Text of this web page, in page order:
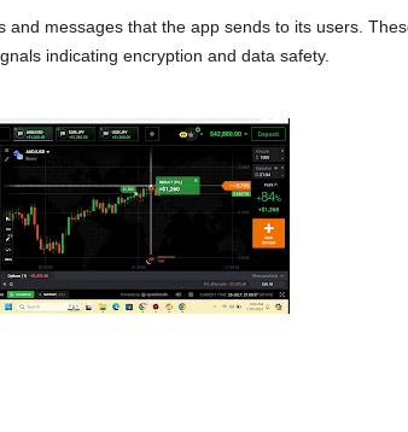
messages that the app sends to its users.
indicating encryption and data safety.